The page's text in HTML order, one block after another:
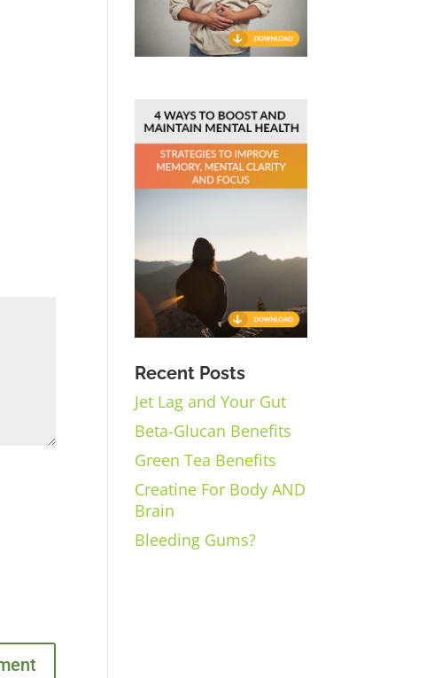
Recent Posts
Jet Lag and Your Gut
Beta-Glucan Benefits
Green Tea Benefits
Creatine For Body AND
Brain
Bleeding Gums?